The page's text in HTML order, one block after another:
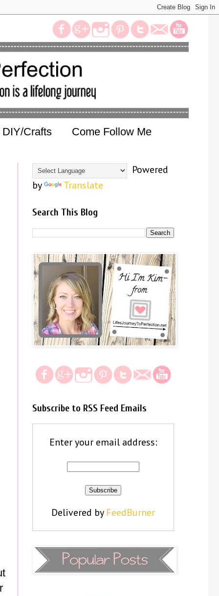
DIY/Crafts Come Follow Me
Powered
by
Translate
Search This Blog
Subscribe to RSS Feed Emails
Enter your email address:
Delivered by FeedBurner